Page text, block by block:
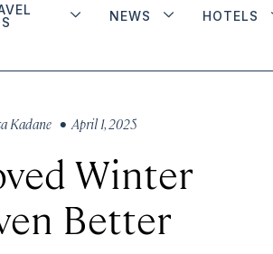
NEWS HOTELS
Kadane • April 1, 2025
Winter
Better